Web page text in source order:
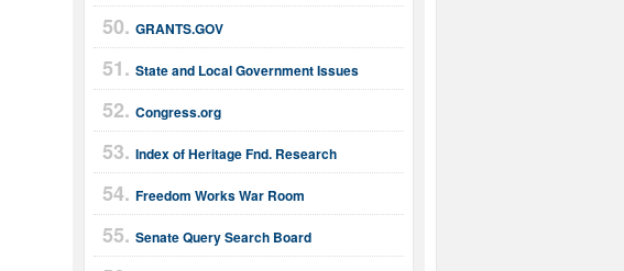
GRANTS.GOV
State and Local Government Issues
Congress.org
Index of Heritage Fnd. Research
Freedom Works War Room
Senate Query Search Board